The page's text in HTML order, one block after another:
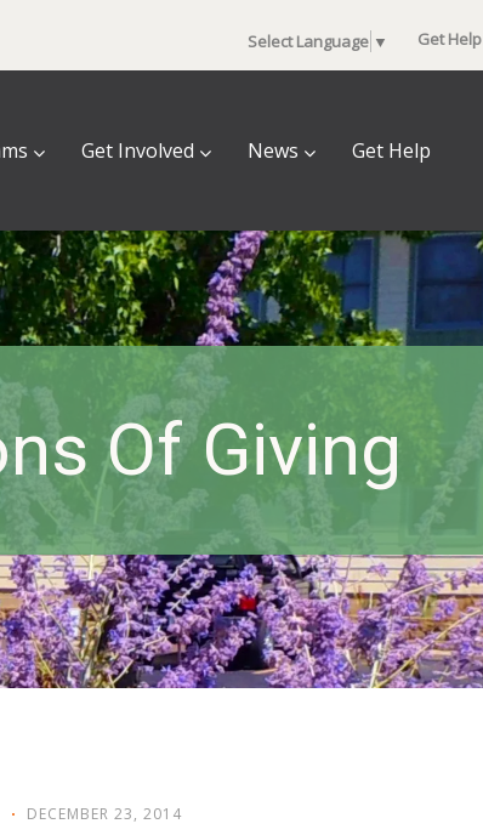
Select Language ▼ Get Help
Get Involved News Get Help
Of Giving
DECEMBER 23, 2014